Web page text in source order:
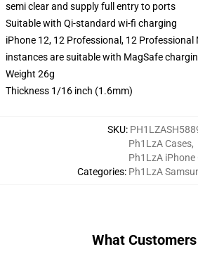
semi clear and supply full entry to ports
Suitable with Qi-standard wi-fi charging
iPhone 12, 12 Professional, 12 Professional
instances are suitable with MagSafe
Weight 26g
Thickness 1/16 inch (1.6mm)
SKU:
Categories:
Ph1LzA Cases,
Ph1LzA iPhone
Ph1LzA
What